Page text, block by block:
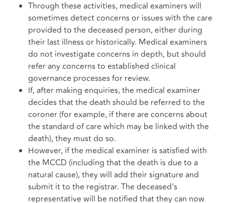
Through these activities, medical examiners will
sometimes detect concerns or issues with the care
provided to the deceased person, either during
their last illness or historically. Medical examiners
do not investigate concerns in depth, but should
refer any concerns to established clinical
governance processes for review.
If, after making enquiries, the medical examiner
decides that the death should be referred to the
coroner (for example, if there are concerns about
the standard of care which may be linked with the
death), they must do so.
However, if the medical examiner is satisfied with
the MCCD (including that the death is due to a
natural cause), they will add their signature and
submit it to the registrar. The deceased's
representative will be notified that they can now